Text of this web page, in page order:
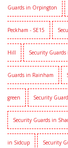
Guards in Orpington
Peckham - SE15
Hill Security
Guards in Rainham
green Security
Security Guards in
in Sidcup Security